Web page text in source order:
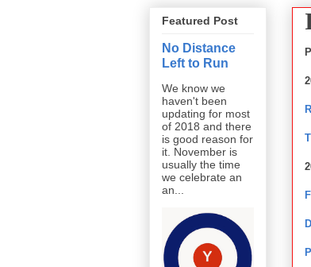
Featured Post
No Distance
Left to Run
We know we
haven't been
updating for most
of 2018 and there
is good reason for
it. November is
usually the time
we celebrate an
an...